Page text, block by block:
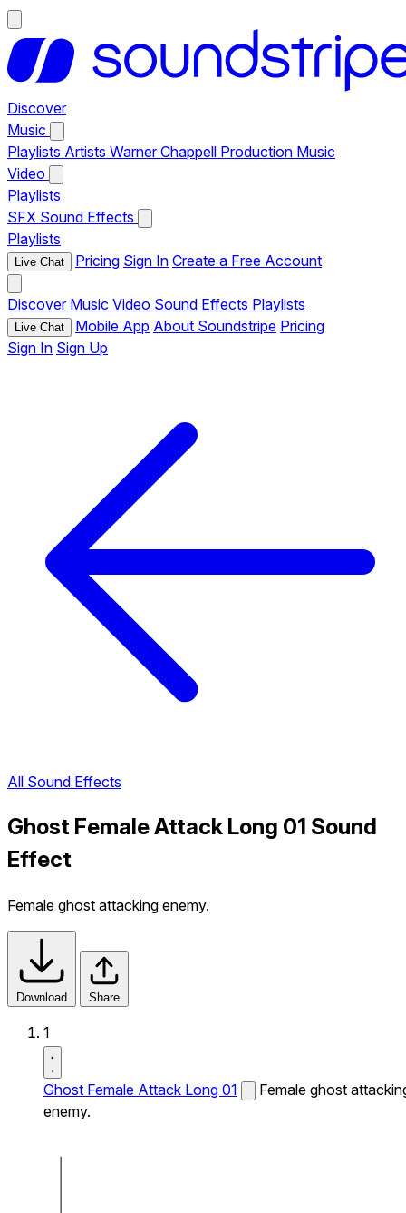
Discover
Music
Playlists Artists Warner Chappell Production Music
Video
Playlists
SFX Sound Effects
Playlists
Live Chat Pricing Sign In Create a Free Account
Discover Music Video Sound Effects Playlists
Live Chat Mobile App About Soundstripe Pricing
Sign In Sign Up
All Sound Effects
Ghost Female Attack Long 01 Sound
Effect
Female ghost attacking enemy.
Download Share
1
Ghost Female Attack Long 01
Female ghost
enemy.